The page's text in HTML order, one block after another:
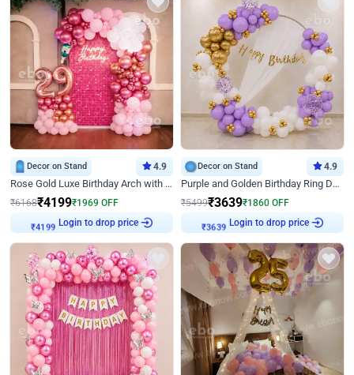
Decor on Stand 4.9
Rose Gold Luxe Birthday Arch with Neon
₹6168₹4199₹1969 OFF
Login to drop price
Decor on Stand 4.9
Purple and Golden Birthday Ring Decor
₹5499₹3639₹1860 OFF
Login to drop price